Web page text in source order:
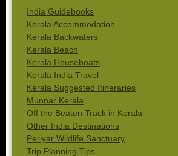
India Guidebooks
Kerala Accommodation
Kerala Backwaters
Kerala Beach
Kerala Houseboats
Kerala India Travel
Kerala Suggested Itineraries
Munnar Kerala
Off the Beaten Track in Kerala
Other India Destinations
Periyar Wildlife Sanctuary
Trip Planning Tips